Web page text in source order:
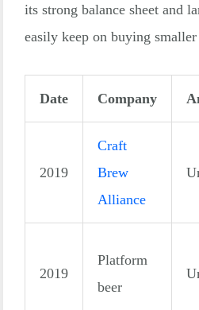
its strong balance sheet and
easily keep on buying
Date Company
2019
Craft
Brew
Alliance
2019
Platform
beer